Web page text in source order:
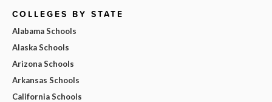
COLLEGES BY STATE
Alabama Schools
Alaska Schools
Arizona Schools
Arkansas Schools
California Schools